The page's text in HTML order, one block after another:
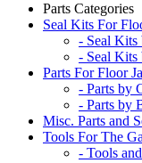
Parts Categories
Seal Kits For
- Seal Kits
- Seal Kits
Parts For Floor
- Parts by
- Parts by
Misc. Parts and
Tools For The
- Tools